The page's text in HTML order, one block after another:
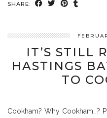
SHARE:
IT’S STILL
HASTINGS
TO
Cookham? Why Cookham…?